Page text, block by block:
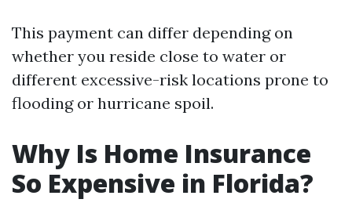
This payment can differ depending on
whether you reside close to water or
different excessive-risk locations prone to
flooding or hurricane spoil.
Why Is Home Insurance
So Expensive in Florida?